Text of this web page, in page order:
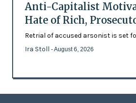
Anti-Capitalist
Hate of Rich,
Retrial of accused arsonist is set
Ira Stoll - August 6, 2026